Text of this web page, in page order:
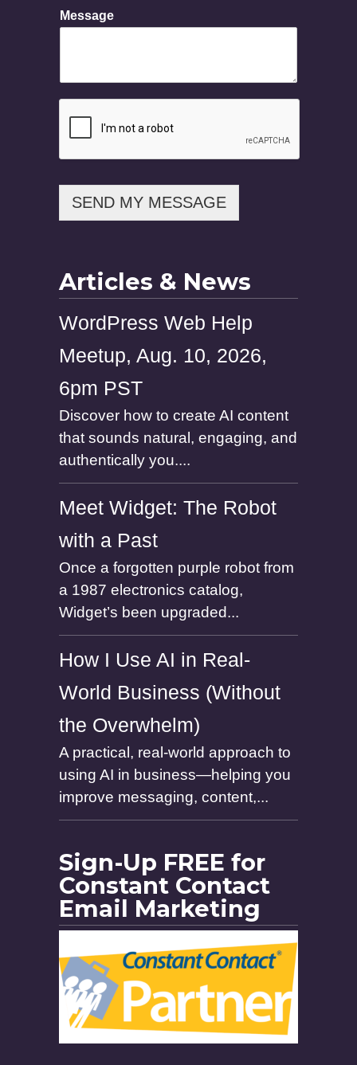
e
e
Message
SEND MY MESSAGE
Articles & News
WordPress Web Help
Meetup, Aug. 10, 2026,
6pm PST
Discover how to create AI content
that sounds natural, engaging, and
authentically you....
Meet Widget: The Robot
with a Past
Once a forgotten purple robot from
a 1987 electronics catalog,
Widget’s been upgraded...
How I Use AI in Real-
World Business (Without
the Overwhelm)
A practical, real-world approach to
using AI in business—helping you
improve messaging, content,...
Sign-Up FREE for
Constant Contact
Email Marketing